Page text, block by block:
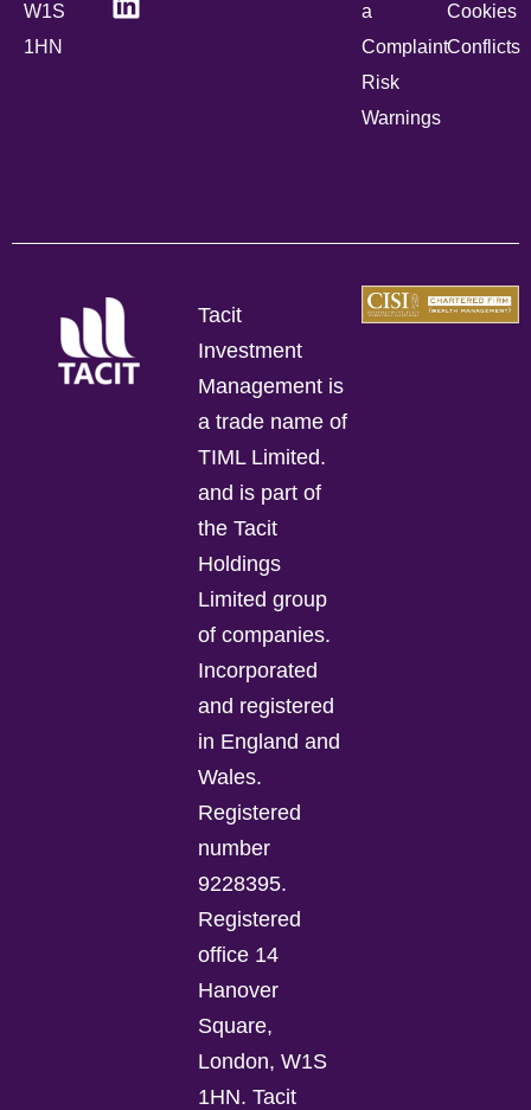
W1S
1HN
a
Complaint
Risk
Warnings
Cookies
Conflicts
Tacit
Investment
Management is
a trade name of
TIML Limited.
and is part of
the Tacit
Holdings
Limited group
of companies.
Incorporated
and registered
in England and
Wales.
Registered
number
9228395.
Registered
office 14
Hanover
Square,
London, W1S
1HN. Tacit